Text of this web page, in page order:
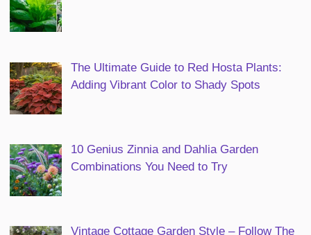
The Ultimate Guide to Red Hosta Plants:
Adding Vibrant Color to Shady Spots
10 Genius Zinnia and Dahlia Garden
Combinations You Need to Try
Vintage Cottage Garden Style – Follow The